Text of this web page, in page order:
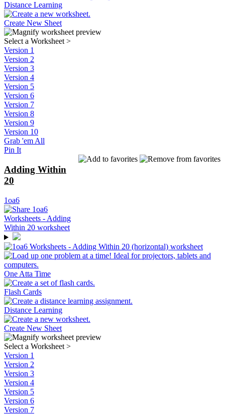
Distance Learning
Create New Sheet
Select a Worksheet >
Version 1
Version 2
Version 3
Version 4
Version 5
Version 6
Version 7
Version 8
Version 9
Version 10
Grab 'em All
Pin It
Adding Within
20
1oa6
One Atta Time
Flash Cards
Distance Learning
Create New Sheet
Select a Worksheet >
Version 1
Version 2
Version 3
Version 4
Version 5
Version 6
Version 7